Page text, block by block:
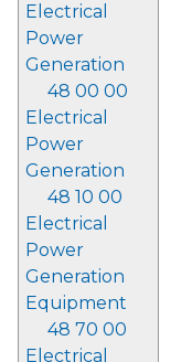
Electrical
Power
Generation
48 00 00
Electrical
Power
Generation
48 10 00
Electrical
Power
Generation
Equipment
48 70 00
Electrical